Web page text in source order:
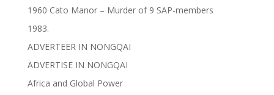
1960 Cato Manor – Murder of 9 SAP-members
1983.
ADVERTEER IN NONGQAI
ADVERTISE IN NONGQAI
Africa and Global Power